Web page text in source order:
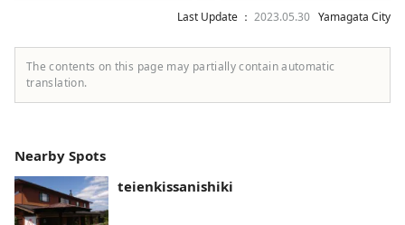
Last Update ： 2023.05.30 Yamagata City
The contents on this page may partially contain automatic
translation.
Nearby Spots
teienkissanishiki